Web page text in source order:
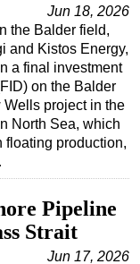
Jun 18, 2026
the Balder field,
and Kistos Energy,
a final investment
on the Balder
Wells project in the
North Sea, which
floating production,
Pipeline
Strait
Jun 17, 2026